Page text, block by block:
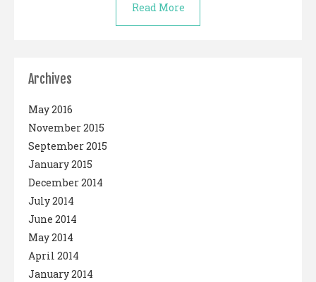
Read More
Archives
May 2016
November 2015
September 2015
January 2015
December 2014
July 2014
June 2014
May 2014
April 2014
January 2014